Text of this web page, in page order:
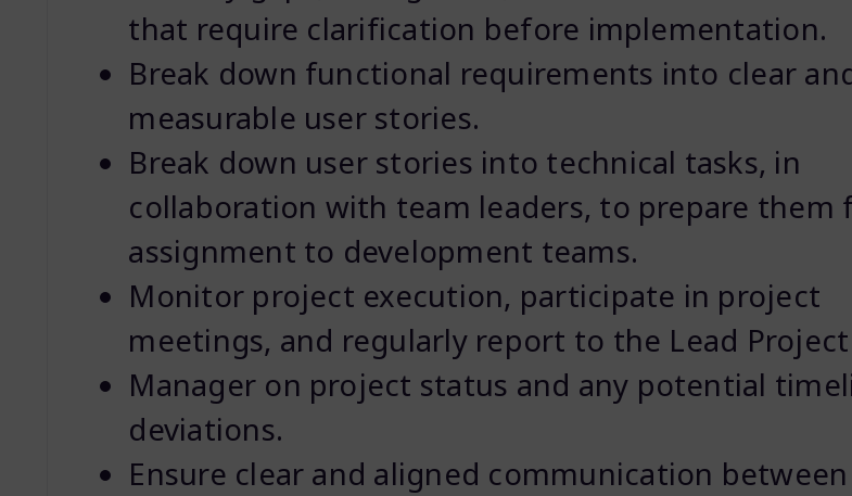
that require clarification before implementation.
Break down functional requirements into clear
measurable user stories.
Break down user stories into technical tasks, in
collaboration with team leaders, to prepare them
assignment to development teams.
Monitor project execution, participate in project
meetings, and regularly report to the Lead Project
Manager on project status and any potential
deviations.
Ensure clear and aligned communication